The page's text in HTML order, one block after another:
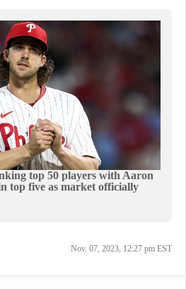
top 50 players with Aaron
top five as market officially
Nov. 07, 2023, 12:27 pm EST